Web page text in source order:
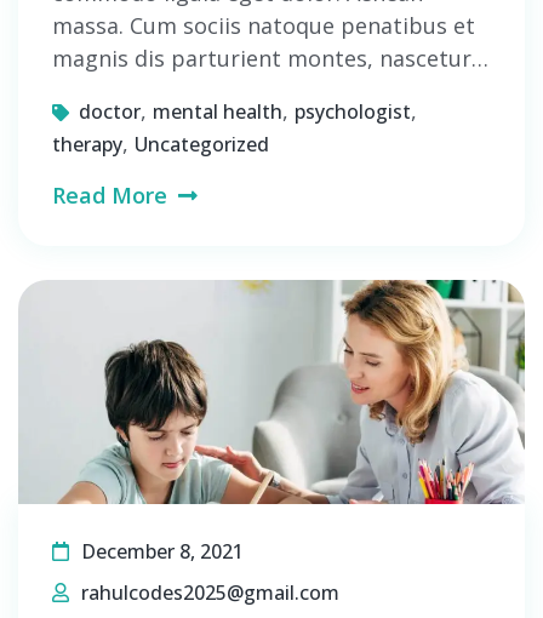
massa. Cum sociis natoque penatibus et
magnis dis parturient montes, nascetur…
doctor, mental health, psychologist,
therapy, Uncategorized
Read More
December 8, 2021
rahulcodes2025@gmail.com